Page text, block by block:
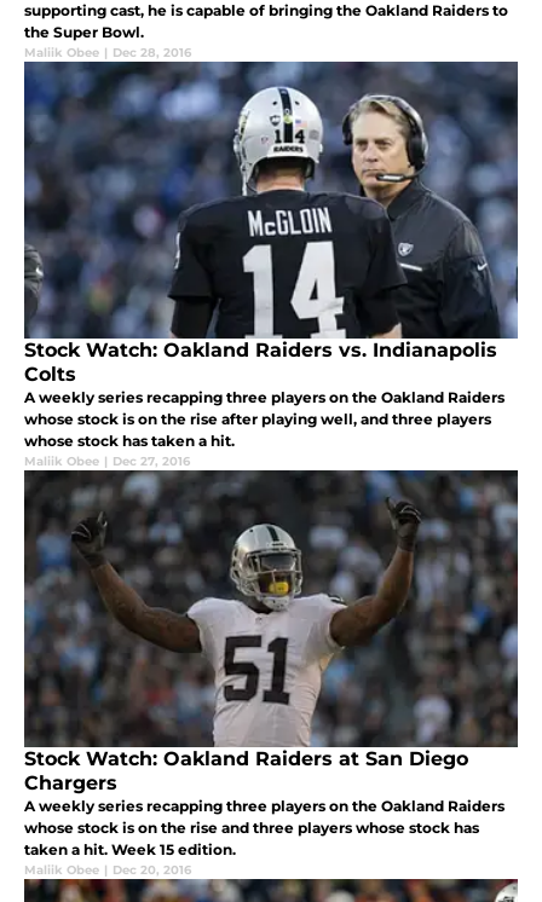
supporting cast, he is capable of bringing the Oakland Raiders to
the Super Bowl.
Maliik Obee | Dec 28, 2016
Stock Watch: Oakland Raiders vs. Indianapolis
Colts
A weekly series recapping three players on the Oakland Raiders
whose stock is on the rise after playing well, and three players
whose stock has taken a hit.
Maliik Obee | Dec 27, 2016
Stock Watch: Oakland Raiders at San Diego
Chargers
A weekly series recapping three players on the Oakland Raiders
whose stock is on the rise and three players whose stock has
taken a hit. Week 15 edition.
Maliik Obee | Dec 20, 2016